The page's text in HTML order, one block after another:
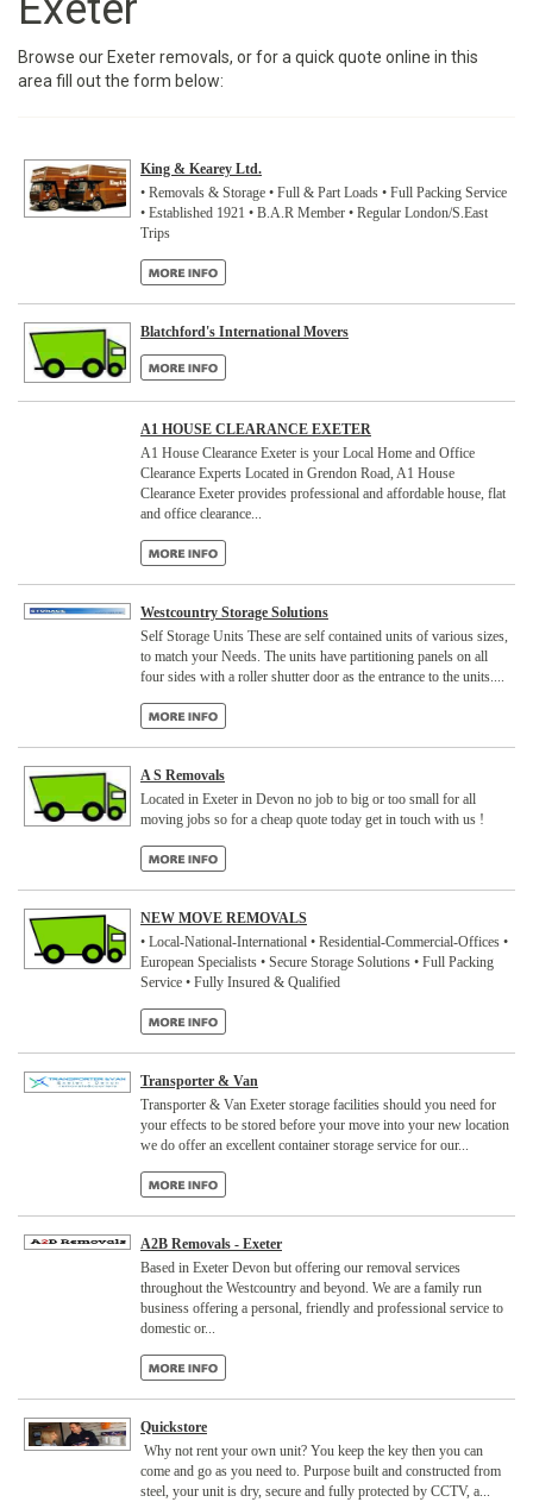
Browse our Exeter removals, or for a quick quote online in this
area fill out the form below:
King & Kearey Ltd.
• Removals & Storage • Full & Part Loads • Full Packing Service
• Established 1921 • B.A.R Member • Regular London/S.East
Trips
Blatchford's International Movers
A1 HOUSE CLEARANCE EXETER
A1 House Clearance Exeter is your Local Home and Office
Clearance Experts Located in Grendon Road, A1 House
Clearance Exeter provides professional and affordable house, flat
and office clearance...
Westcountry Storage Solutions
Self Storage Units These are self contained units of various sizes,
to match your Needs. The units have partitioning panels on all
four sides with a roller shutter door as the entrance to the units....
A S Removals
Located in Exeter in Devon no job to big or too small for all
moving jobs so for a cheap quote today get in touch with us !
NEW MOVE REMOVALS
• Local-National-International • Residential-Commercial-Offices •
European Specialists • Secure Storage Solutions • Full Packing
Service • Fully Insured & Qualified
Transporter & Van
Transporter & Van Exeter storage facilities should you need for
your effects to be stored before your move into your new location
we do offer an excellent container storage service for our...
A2B Removals - Exeter
Based in Exeter Devon but offering our removal services
throughout the Westcountry and beyond. We are a family run
business offering a personal, friendly and professional service to
domestic or...
Quickstore
Why not rent your own unit? You keep the key then you can
come and go as you need to. Purpose built and constructed from
steel, your unit is dry, secure and fully protected by CCTV, a...